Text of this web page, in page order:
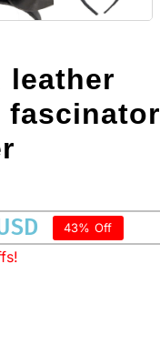
Hats
leather
fascinator
43% Off